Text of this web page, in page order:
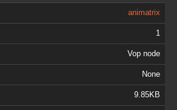
animatrix
1
Vop node
None
9.85KB